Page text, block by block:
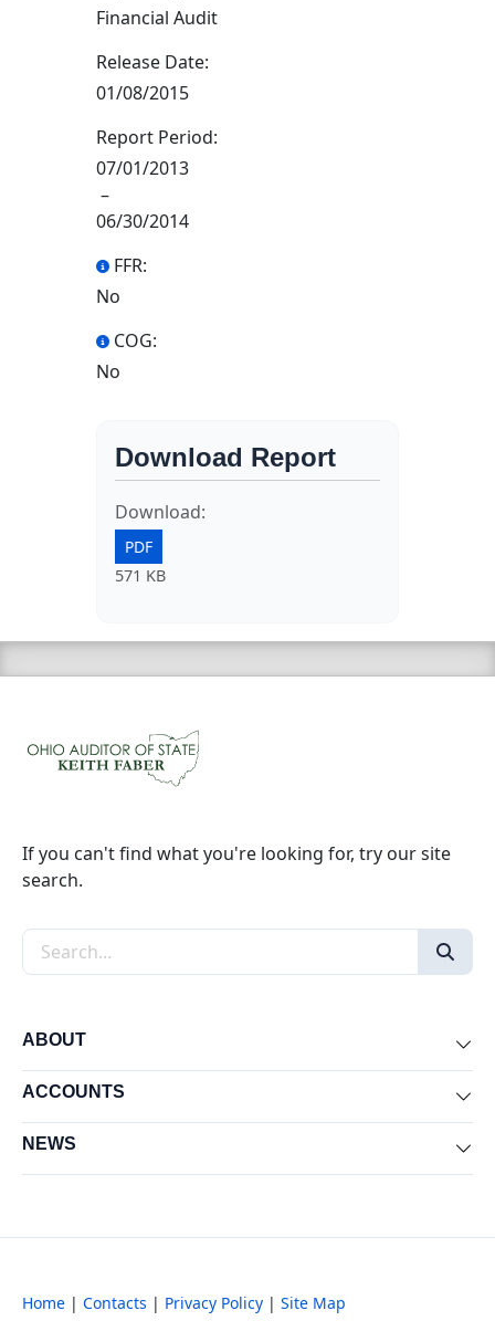
Financial Audit
Release Date:
01/08/2015
Report Period:
07/01/2013
–
06/30/2014
FFR:
No
COG:
No
Download Report
Download:
PDF
571 KB
If you can't find what you're looking for, try our site
search.
Search the site
ABOUT
ACCOUNTS
NEWS
Home | Contacts | Privacy Policy | Site Map